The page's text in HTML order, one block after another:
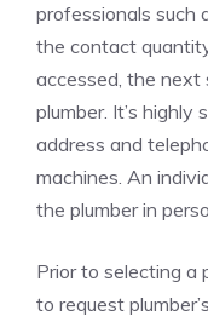
professionals such
the contact
accessed, the
plumber. It’s highly
address and
machines. An
the plumber in
Prior to selecting a
to request